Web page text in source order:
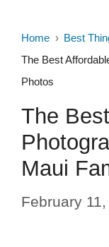
Home
Best
The Best
Photos
The
Maui
February